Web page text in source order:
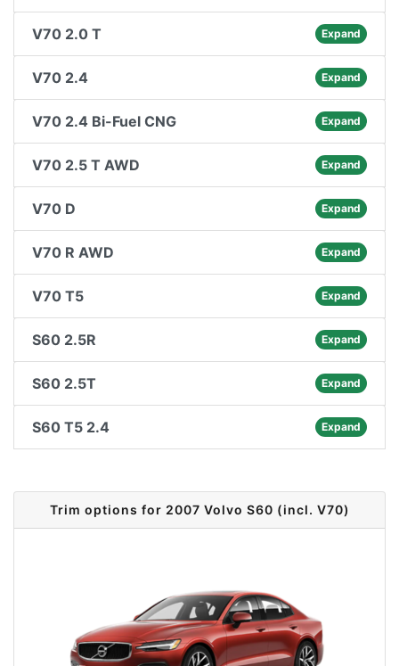
V70 2.0 T Expand
V70 2.4 Expand
V70 2.4 Bi-Fuel CNG Expand
V70 2.5 T AWD Expand
V70 D Expand
V70 R AWD Expand
V70 T5 Expand
S60 2.5R Expand
S60 2.5T Expand
S60 T5 2.4 Expand
Trim options for 2007 Volvo S60 (incl. V70)